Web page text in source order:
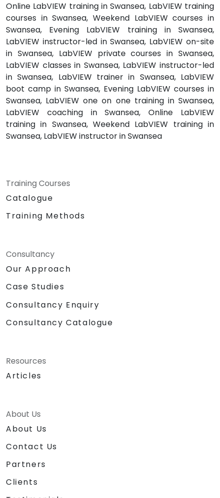
Online LabVIEW training in Swansea, LabVIEW training
courses in Swansea, Weekend LabVIEW courses in
Swansea, Evening LabVIEW training in Swansea,
LabVIEW instructor-led in Swansea, LabVIEW on-site
in Swansea, LabVIEW private courses in Swansea,
LabVIEW classes in Swansea, LabVIEW instructor-led
in Swansea, LabVIEW trainer in Swansea, LabVIEW
boot camp in Swansea, Evening LabVIEW courses in
Swansea, LabVIEW one on one training in Swansea,
LabVIEW coaching in Swansea, Online LabVIEW
training in Swansea, Weekend LabVIEW training in
Swansea, LabVIEW instructor in Swansea
Training Courses
Catalogue
Training Methods
Consultancy
Our Approach
Case Studies
Consultancy Enquiry
Consultancy Catalogue
Resources
Articles
About Us
About Us
Contact Us
Partners
Clients